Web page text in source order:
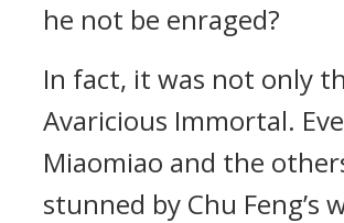
he not be enraged?
In fact, it was not only
Avaricious Immortal.
Miaomiao and the
stunned by Chu Feng’s